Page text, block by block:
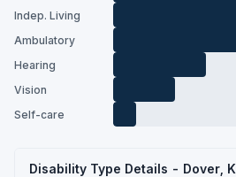
Indep. Living
Ambulatory
Hearing
Vision
Self-care
Disability Type Details - Dover,